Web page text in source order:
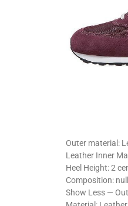
Outer material:
Leather Inner
Heel Height: 2
Composition:
Show Less —